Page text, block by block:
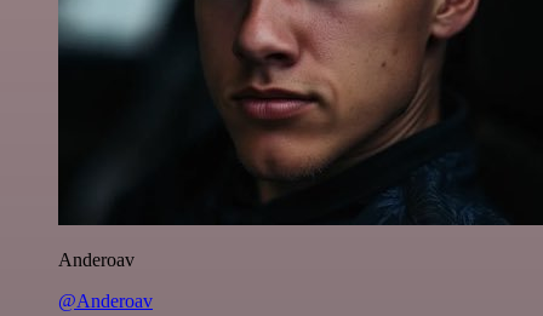
Anderoav
@Anderoav